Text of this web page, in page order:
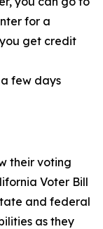
for a
get credit
few days
their voting
Voter Bill
and federal
as they